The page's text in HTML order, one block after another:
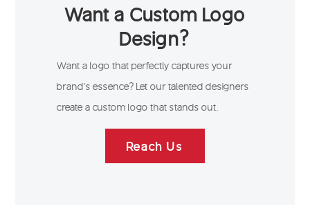
Want a Custom Logo
Design?
Want a logo that perfectly captures your
brand’s essence? Let our talented designers
create a custom logo that stands out.
Reach Us